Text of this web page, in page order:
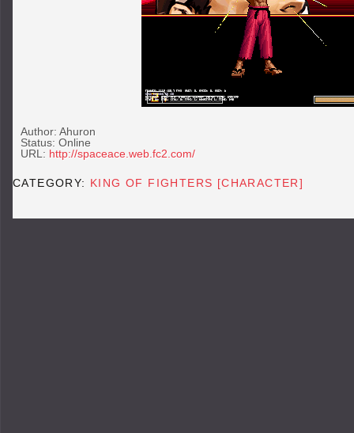
Author: Ahuron
Status: Online
URL: http://spaceace.web.fc2.com/
CATEGORY: KING OF FIGHTERS [CHARACTER]